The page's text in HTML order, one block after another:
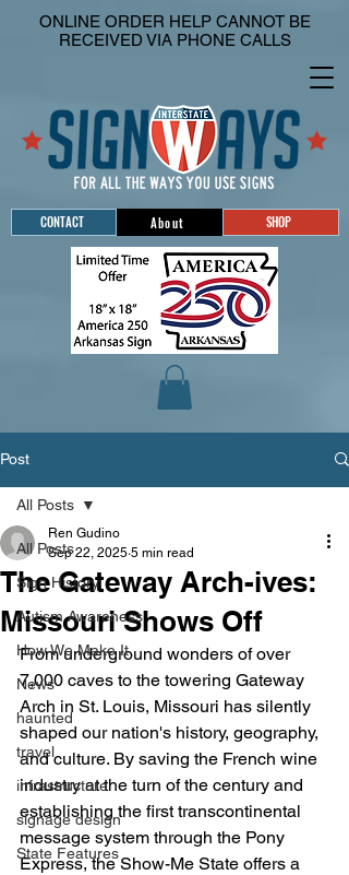
CONTACT About SHOP
ONLINE ORDER HELP CANNOT BE
RECEIVED VIA PHONE CALLS
Post
All Posts
Sign History
Autism Awareness
How We Make It
News
haunted
travel
infrastructure
signage design
State Features
All Posts
The Gateway Arch-ives:
Missouri Shows Off
Ren Gudino
Sep 22, 2025 5 min read
From underground wonders of over
7,000 caves to the towering Gateway
Arch in St. Louis, Missouri has silently
shaped our nation's history, geography,
and culture. By saving the French wine
industry at the turn of the century and
establishing the first transcontinental
message system through the Pony
Express, the Show-Me State offers a